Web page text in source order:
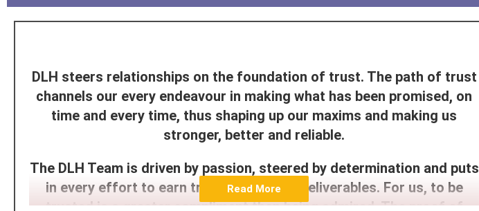
DLH steers relationships on the foundation of trust. The path of trust
channels our every endeavour in making what has been promised, on
time and every time, thus shaping up our maxims and making us
stronger, better and reliable.
The DLH Team is driven by passion, steered by determination and puts
in every effort to earn trust through its deliverables. For us, to be
trusted is a greater compliment than being admired. The proof of
Read More